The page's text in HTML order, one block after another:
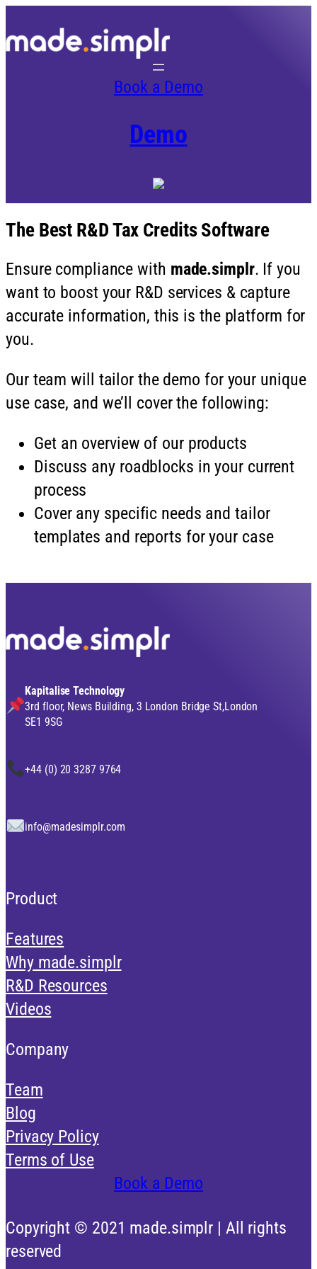
Book a Demo
Demo
The Best R&D Tax Credits Software
Ensure compliance with made.simplr. If you
want to boost your R&D services & capture
accurate information, this is the platform for
you.
Our team will tailor the demo for your unique
use case, and we’ll cover the following:
Get an overview of our products
Discuss any roadblocks in your current
process
Cover any specific needs and tailor
templates and reports for your case
Kapitalise Technology
3rd floor, News Building, 3 London Bridge St,London
SE1 9SG
+44 (0) 20 3287 9764
info@madesimplr.com
Product
Features
Why made.simplr
R&D Resources
Videos
Company
Team
Blog
Privacy Policy
Terms of Use
Book a Demo
Copyright © 2021 made.simplr | All rights
reserved